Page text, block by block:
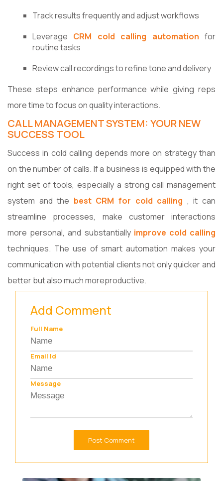
Track results frequently and adjust workflows
Leverage CRM cold calling automationfor
routine tasks
Review call recordings to refine tone and delivery
These steps enhance performance while giving reps
more time to focus on quality interactions.
CALL MANAGEMENT SYSTEM: YOUR NEW
SUCCESS TOOL
Success​‍​‌‍​‍‌​‍​‌‍​‍‌ in cold calling depends more on strategy than
on the number of calls. If a business is equipped with the
right set of tools, especially a strong call management
system and the best CRM for cold calling , it can
streamline processes, make customer interactions
more personal, and substantially improve cold calling
techniques. The use of smart automation makes your
communication with potential clients not only quicker and
better but also much more ​‍​‌‍​‍‌​‍​‌‍​‍‌productive.
Add Comment
Full Name
Email Id
Message